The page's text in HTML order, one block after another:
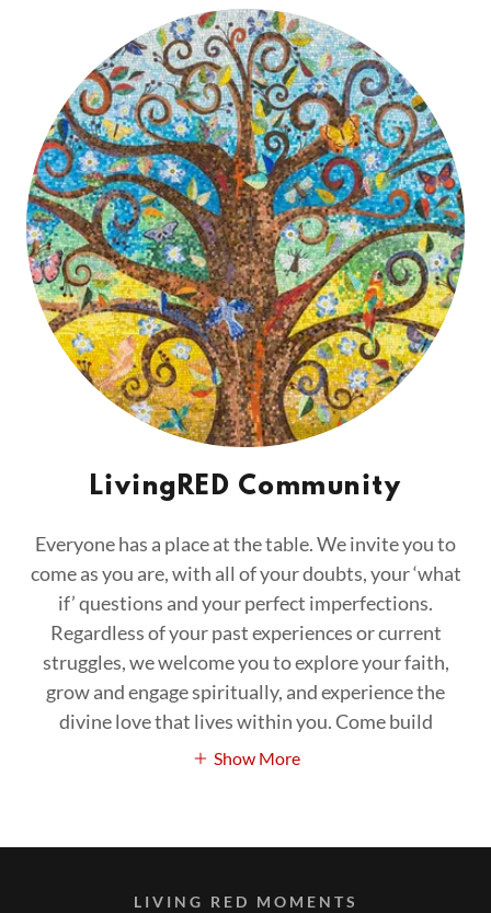
LivingRED Community
Everyone has a place at the table. We invite you to
come as you are, with all of your doubts, your ‘what
if’ questions and your perfect imperfections.
Regardless of your past experiences or current
struggles, we welcome you to explore your faith,
grow and engage spiritually, and experience the
divine love that lives within you. Come build
Show More
LIVING RED MOMENTS